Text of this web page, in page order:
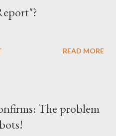
READ MORE
The problem